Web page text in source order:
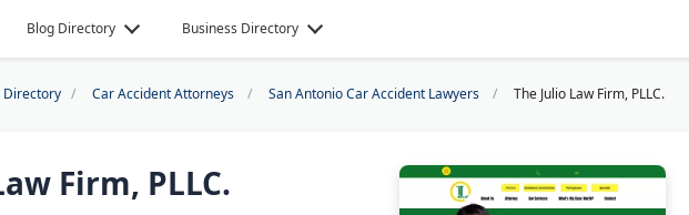
Blog Directory Business Directory
Directory Car Accident Attorneys San Antonio Car Accident Lawyers The Julio Law Firm, PLLC.
Firm, PLLC.